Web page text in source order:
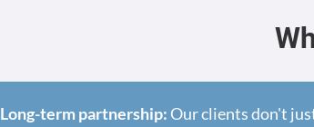
Long-term partnership: Our clients don't